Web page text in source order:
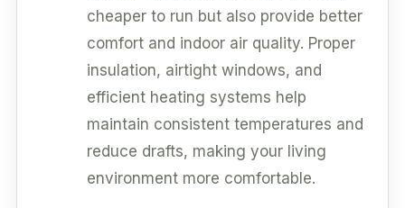
cheaper to run but also provide better
comfort and indoor air quality. Proper
insulation, airtight windows, and
efficient heating systems help
maintain consistent temperatures and
reduce drafts, making your living
environment more comfortable.